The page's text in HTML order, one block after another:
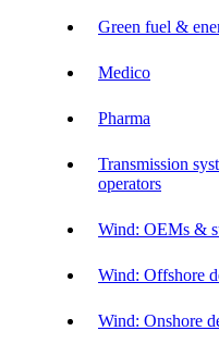
Green fuel &
Medico
Pharma
Transmission
operators
Wind: OEMs &
Wind: Offshore
Wind: Onshore